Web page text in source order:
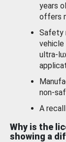
years
offers
Safety
vehicle
ultra-
non-
A
Why is the
showing a